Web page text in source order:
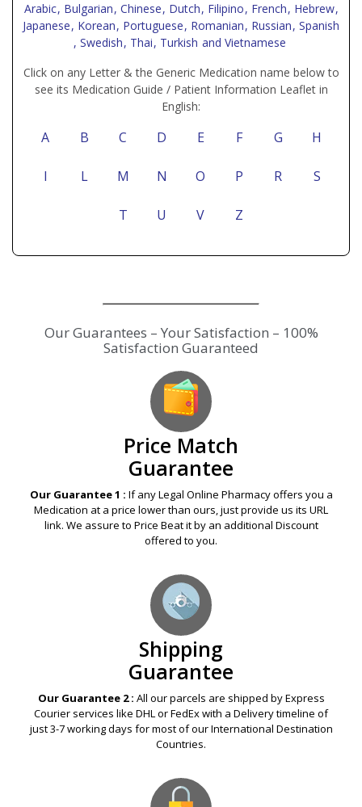
Arabic, Bulgarian, Chinese, Dutch, Filipino, French, Hebrew,
Japanese, Korean, Portuguese, Romanian, Russian, Spanish
, Swedish, Thai, Turkish and Vietnamese
Click on any Letter & the Generic Medication name below to
see its Medication Guide / Patient Information Leaflet in
English:
A B C D E F G H
I L M N O P R S
T U V Z
Our Guarantees – Your Satisfaction – 100%
Satisfaction Guaranteed
Price Match
Guarantee
Our Guarantee 1 : If any Legal Online Pharmacy offers you a
Medication at a price lower than ours, just provide us its URL
link. We assure to Price Beat it by an additional Discount
offered to you.
Shipping
Guarantee
Our Guarantee 2 : All our parcels are shipped by Express
Courier services like DHL or FedEx with a Delivery timeline of
just 3-7 working days for most of our International Destination
Countries.